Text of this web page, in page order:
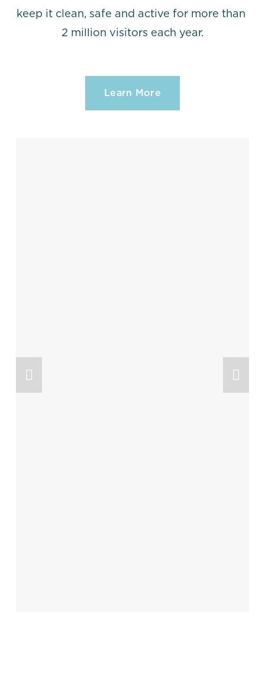
keep it clean, safe and active for more than
2 million visitors each year.
Learn More